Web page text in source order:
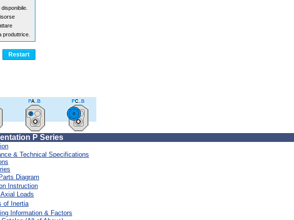
P Series
> > > > > > > > > > > > > > > > > > > > > > > > >
& Technical Specifications
Diagram
Instruction
Loads
of Inertia
Information & Factors